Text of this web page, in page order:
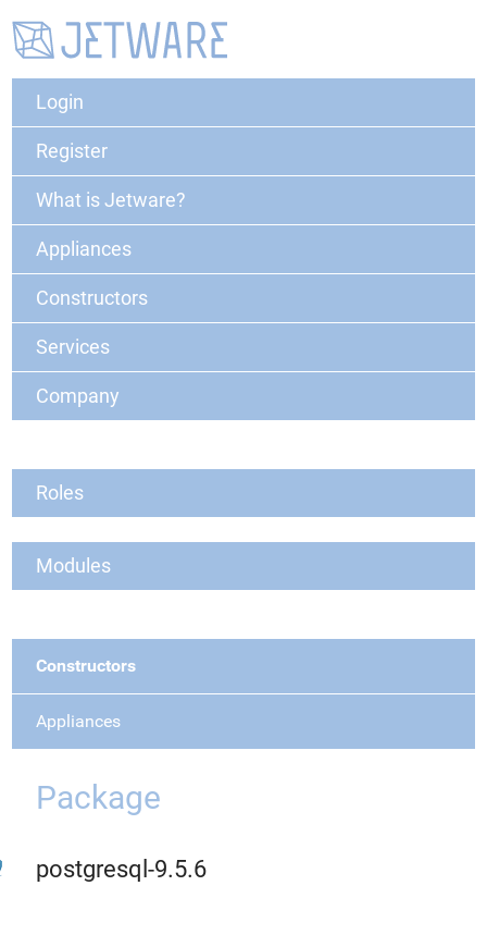
Login
Register
What is Jetware?
Appliances
Constructors
Services
Company
Roles
Modules
Constructors
Appliances
Package
postgresql-9.5.6